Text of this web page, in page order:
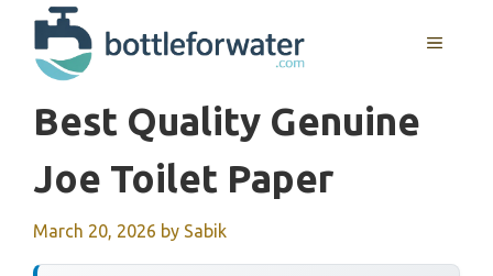
content
MENU
Best Quality Genuine
Joe Toilet Paper
March 20, 2026 by Sabik